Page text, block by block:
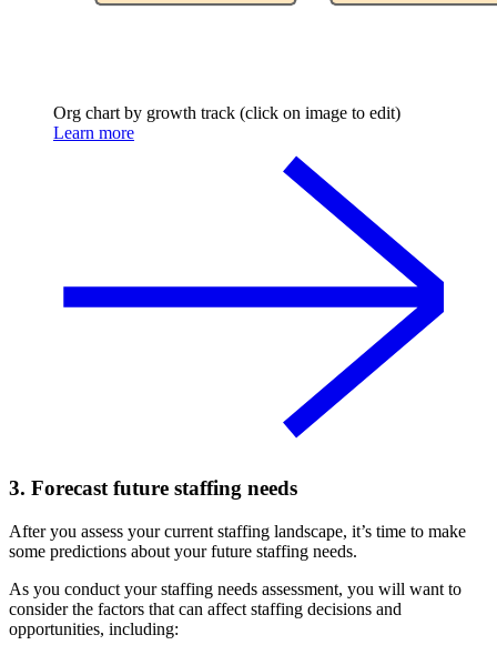
Org chart by growth track (click on image to edit)
Learn more
3. Forecast future staffing needs
After you assess your current staffing landscape, it’s time to make
some predictions about your future staffing needs.
As you conduct your staffing needs assessment, you will want to
consider the factors that can affect staffing decisions and
opportunities, including: